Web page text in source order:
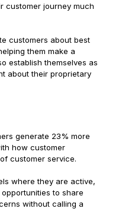
customer journey much
customers about best
them make a
establish themselves as
about their proprietary
generate 23% more
how customer
customer service.
where they are active,
to share
without calling a